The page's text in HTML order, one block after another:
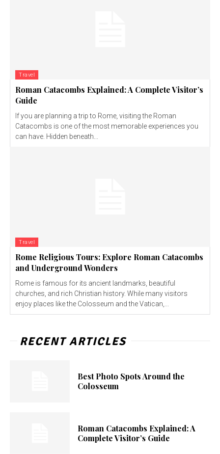
Travel
Roman Catacombs Explained: A Complete Visitor’s
Guide
If you are planning a trip to Rome, visiting the Roman
Catacombs is one of the most memorable experiences you
can have. Hidden beneath...
Travel
Rome Religious Tours: Explore Roman Catacombs
and Underground Wonders
Rome is famous for its ancient landmarks, beautiful
churches, and rich Christian history. While many visitors
enjoy places like the Colosseum and the Vatican,...
RECENT ARTICLES
Best Photo Spots Around the
Colosseum
Roman Catacombs Explained: A
Complete Visitor’s Guide